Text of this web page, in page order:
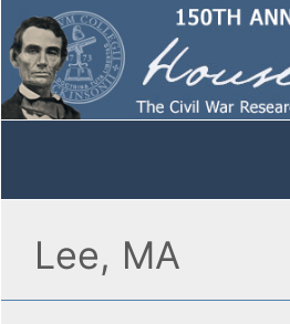
Lee, MA